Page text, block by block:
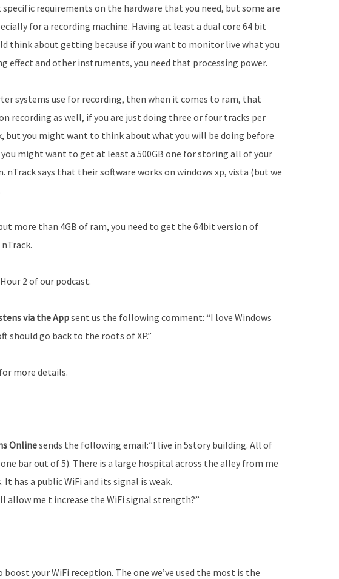
specific requirements on the hardware that you need, but some are
for a recording machine. Having at least a dual core 64 bit
think about getting because if you want to monitor live what you
effect and other instruments, you need that processing power.
systems use for recording, then when it comes to ram, that
recording as well, if you are just doing three or four tracks per
but you might want to think about what you will be doing before
might want to get at least a 500GB one for storing all of your
n­Track says that their software works on windows xp, vista (but we
more than 4GB of ram, you need to get the 64bit version of
2 of our podcast.
via the Appsent us the following comment: “I love Windows
should go back to the roots of XP.”
more details.
Onlinesends the following email:”I live in 5­story building. All of
bar out of 5). There is a large hospital across the alley from me
has a public WiFi and its signal is weak.
allow me t increase the WiFi signal strength?”
boost your WiFi reception. The one we’ve used the most is the